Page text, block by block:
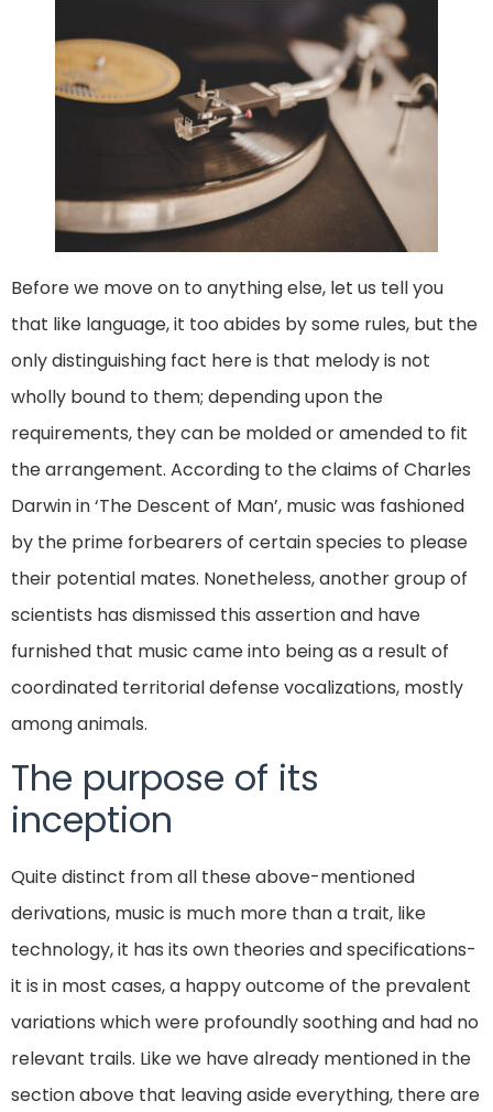
Before we move on to anything else, let us tell you
that like language, it too abides by some rules, but the
only distinguishing fact here is that melody is not
wholly bound to them; depending upon the
requirements, they can be molded or amended to fit
the arrangement. According to the claims of Charles
Darwin in ‘The Descent of Man’, music was fashioned
by the prime forbearers of certain species to please
their potential mates. Nonetheless, another group of
scientists has dismissed this assertion and have
furnished that music came into being as a result of
coordinated territorial defense vocalizations, mostly
among animals.
The purpose of its
inception
Quite distinct from all these above-mentioned
derivations, music is much more than a trait, like
technology, it has its own theories and specifications-
it is in most cases, a happy outcome of the prevalent
variations which were profoundly soothing and had no
relevant trails. Like we have already mentioned in the
section above that leaving aside everything, there are